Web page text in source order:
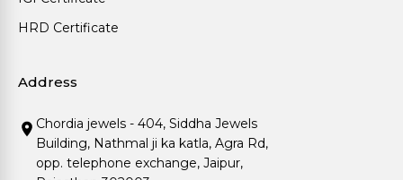
HRD Certificate
Address
Chordia jewels - 404, Siddha Jewels
Building, Nathmal ji ka katla, Agra Rd,
opp. telephone exchange, Jaipur,